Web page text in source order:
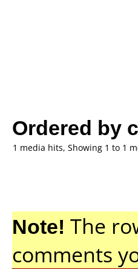
Ordered by
1 media hits, Showing 1 to 1
Note! The
comments